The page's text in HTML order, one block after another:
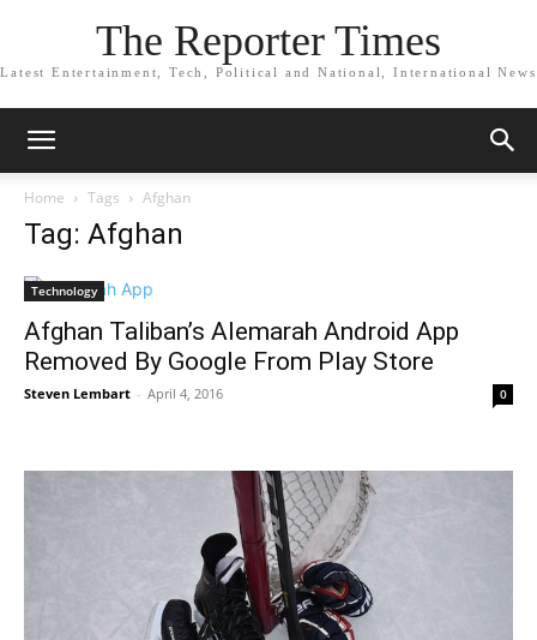
The Reporter Times
Latest Entertainment, Tech, Political and National, International News
Home Tags Afghan
Tag: Afghan
Technology
Afghan Taliban’s Alemarah Android App
Removed By Google From Play Store
Steven Lembart - April 4, 2016 0